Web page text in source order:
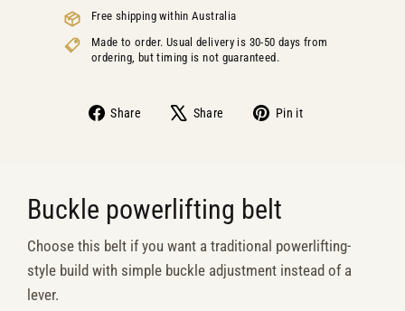
Free shipping within Australia
Made to order. Usual delivery is 30-50 days from
ordering, but timing is not guaranteed.
Share
Share
Share
Share
Pin it
Buckle powerlifting belt
Choose this belt if you want a traditional powerlifting-
style build with simple buckle adjustment instead of a
lever.